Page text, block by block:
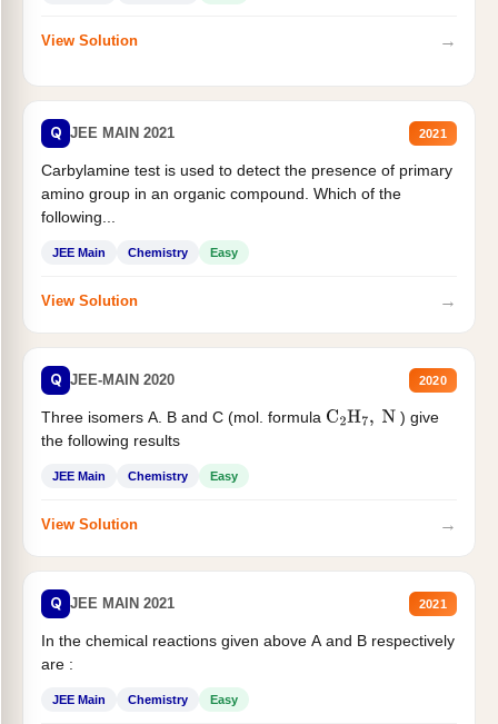
View Solution →
Q JEE MAIN 2021 2021
Carbylamine test is used to detect the presence of primary
amino group in an organic compound. Which of the
following...
JEE Main Chemistry Easy
View Solution →
Q JEE-MAIN 2020 2020
Three isomers A. B and C (mol. formula C2H7, N
) give
the following results
JEE Main Chemistry Easy
View Solution →
Q JEE MAIN 2021 2021
In the chemical reactions given above A and B respectively
are :
JEE Main Chemistry Easy